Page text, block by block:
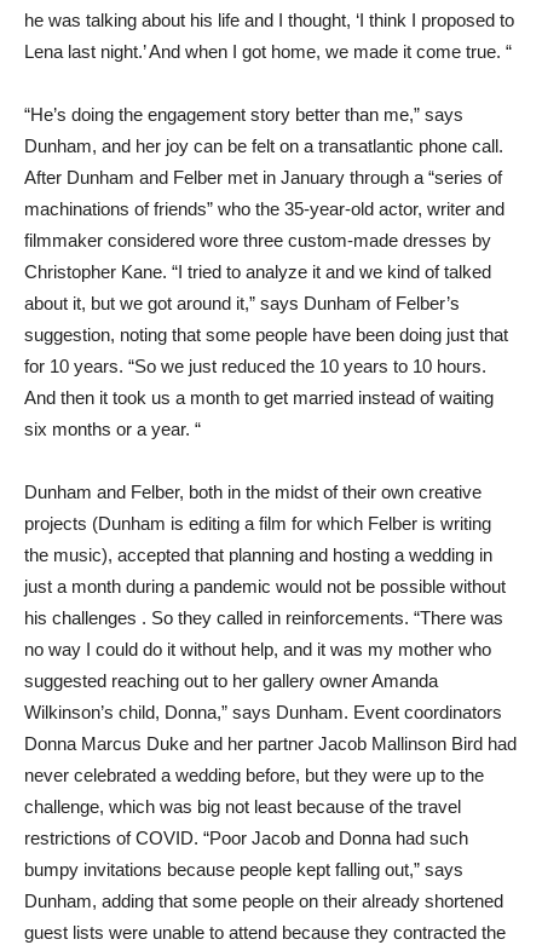
he was talking about his life and I thought, ‘I think I proposed to
Lena last night.’ And when I got home, we made it come true. “
“He’s doing the engagement story better than me,” says
Dunham, and her joy can be felt on a transatlantic phone call.
After Dunham and Felber met in January through a “series of
machinations of friends” who the 35-year-old actor, writer and
filmmaker considered wore three custom-made dresses by
Christopher Kane. “I tried to analyze it and we kind of talked
about it, but we got around it,” says Dunham of Felber’s
suggestion, noting that some people have been doing just that
for 10 years. “So we just reduced the 10 years to 10 hours.
And then it took us a month to get married instead of waiting
six months or a year. “
Dunham and Felber, both in the midst of their own creative
projects (Dunham is editing a film for which Felber is writing
the music), accepted that planning and hosting a wedding in
just a month during a pandemic would not be possible without
his challenges . So they called in reinforcements. “There was
no way I could do it without help, and it was my mother who
suggested reaching out to her gallery owner Amanda
Wilkinson’s child, Donna,” says Dunham. Event coordinators
Donna Marcus Duke and her partner Jacob Mallinson Bird had
never celebrated a wedding before, but they were up to the
challenge, which was big not least because of the travel
restrictions of COVID. “Poor Jacob and Donna had such
bumpy invitations because people kept falling out,” says
Dunham, adding that some people on their already shortened
guest lists were unable to attend because they contracted the